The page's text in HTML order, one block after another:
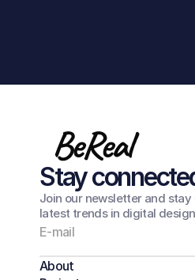
BeReal
Stay
Join our newsletter and
latest trends in digital design
About